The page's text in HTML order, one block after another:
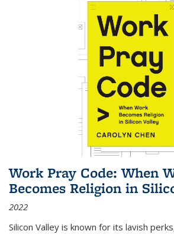
Work Pray Code: When
Becomes Religion in
2022
Silicon Valley is known for its lavish